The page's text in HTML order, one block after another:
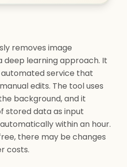
removes image
deep learning approach. It
service that
edits. The tool uses
background, and it
stored data as input
within an hour.
there may be changes
costs.